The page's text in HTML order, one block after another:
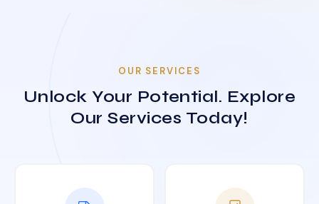
OUR SERVICES
Unlock Your Potential. Explore
Our Services Today!